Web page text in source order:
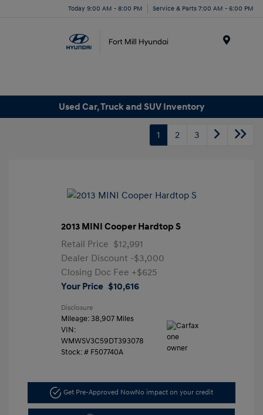
Today 9:00 AM - 8:00 PM Service & Parts 7:00 AM - 6:00 PM
Used Car, Truck and SUV Inventory
1 2 3
2013 MINI Cooper Hardtop S
Retail Price $12,991
Dealer Discount -$3,000
Closing Doc Fee +$625
Your Price $10,616
Disclosure
Mileage: 38,907 Miles
VIN:
WMWSV3C59DT393078
Stock: # F507740A
Get Pre-Approved NowNo impact on your credit